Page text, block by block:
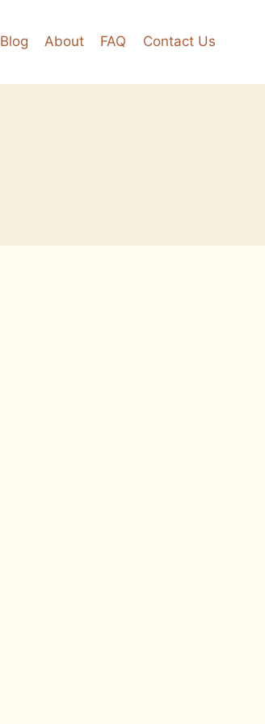
Blog About FAQ Contact Us